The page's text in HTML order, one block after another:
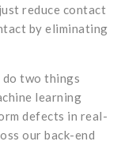
reduce contact
by eliminating
do two things
learning
defects in real-
our back-end